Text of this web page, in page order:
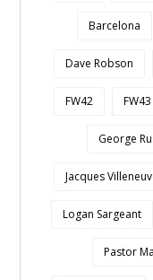
Barcelona
Dave Robson
FW42 FW43
George
Jacques
Logan Sargeant
Pastor